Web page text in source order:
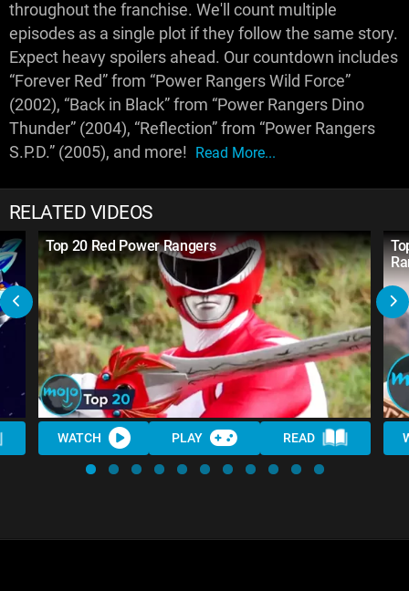
throughout the franchise. We'll count multiple
episodes as a single plot if they follow the same story.
Expect heavy spoilers ahead. Our countdown includes
“Forever Red” from “Power Rangers Wild Force”
(2002), “Back in Black” from “Power Rangers Dino
Thunder” (2004), “Reflection” from “Power Rangers
S.P.D.” (2005), and more! Read More...
RELATED VIDEOS
Top 20 Red Power Rangers
WATCH PLAY READ